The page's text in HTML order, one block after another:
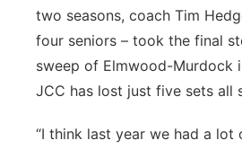
two seasons, coach Tim
four seniors – took the final
sweep of Elmwood-Murdock
JCC has lost just five sets all
“I think last year we had a lot